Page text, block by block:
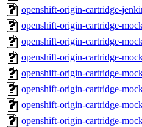
openshift-origin-cartridge-
openshift-origin-cartridge-
openshift-origin-cartridge-
openshift-origin-cartridge-
openshift-origin-cartridge-
openshift-origin-cartridge-
openshift-origin-cartridge-
openshift-origin-cartridge-